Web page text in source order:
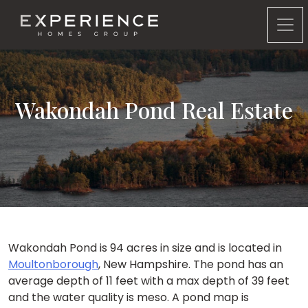
Experience Homes Group
Wakondah Pond Real Estate
Wakondah Pond is 94 acres in size and is located in
Moultonborough, New Hampshire. The pond has an
average depth of 11 feet with a max depth of 39 feet
and the water quality is meso. A pond map is